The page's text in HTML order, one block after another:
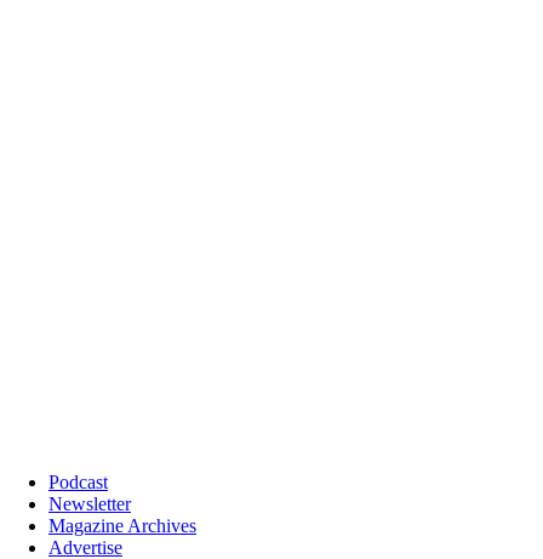
Podcast
Newsletter
Magazine Archives
Advertise